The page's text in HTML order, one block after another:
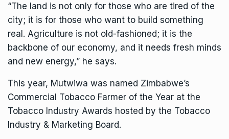
“The land is not only for those who are tired of the
city; it is for those who want to build something
real. Agriculture is not old-fashioned; it is the
backbone of our economy, and it needs fresh minds
and new energy,” he says.
This year, Mutwiwa was named Zimbabwe’s
Commercial Tobacco Farmer of the Year at the
Tobacco Industry Awards hosted by the Tobacco
Industry & Marketing Board.